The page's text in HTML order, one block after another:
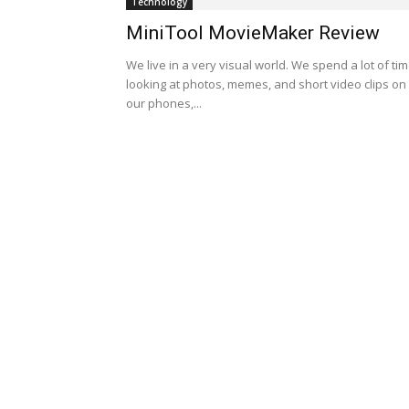
MiniTool MovieMaker Review
We live in a very visual world. We spend a lot of
looking at photos, memes, and short video clips on
our phones,...